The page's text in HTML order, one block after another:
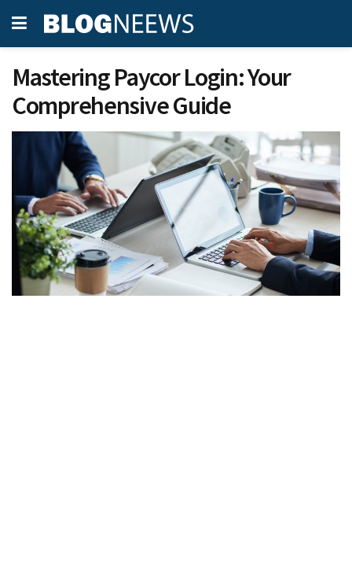
Mastering Paycor Login: Your
Comprehensive Guide